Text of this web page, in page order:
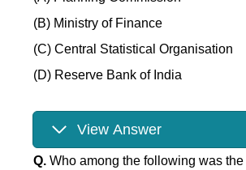
(B) Ministry of Finance
(C) Central Statistical Organisation
(D) Reserve Bank of India
View Answer
Q. Who among the following was